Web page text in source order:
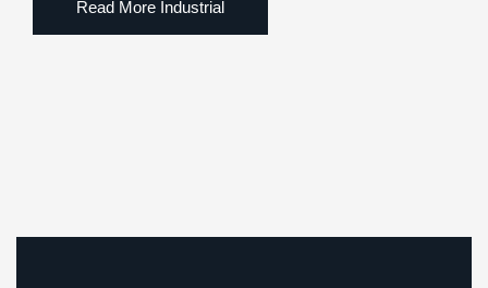
Read More Industrial